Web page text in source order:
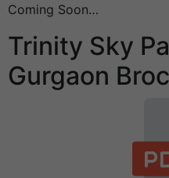
Coming Soon…
Trinity Sky
Gurgaon